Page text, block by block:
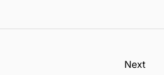
Next: